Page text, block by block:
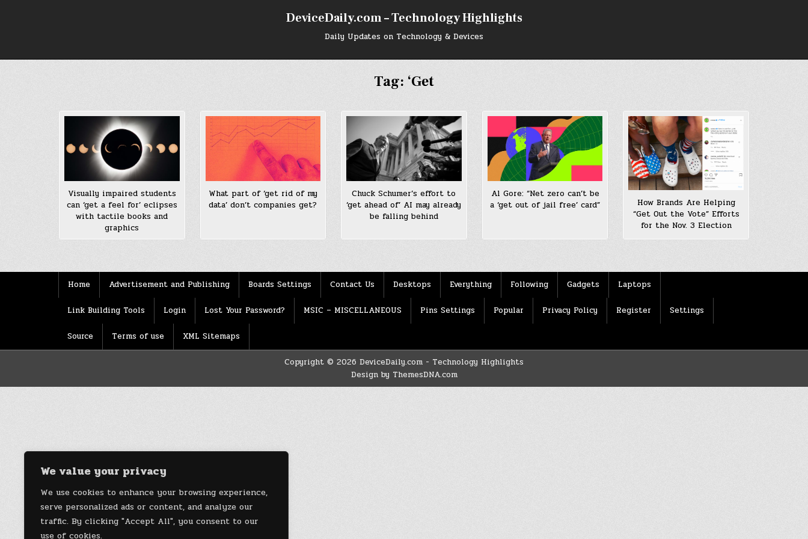
We value your privacy
We use cookies to enhance your browsing experience,
serve personalized ads or content, and analyze our
traffic. By clicking "Accept All", you consent to our
use of cookies.
DeviceDaily.com – Technology Highlights
Daily Updates on Technology & Devices
Tag: ‘Get
Visually impaired students
can ‘get a feel for’ eclipses
with tactile books and
graphics
What part of ‘get rid of my
data’ don’t companies get?
Chuck Schumer’s effort to
‘get ahead of’ AI may already
be falling behind
Al Gore: “Net zero can’t be
a ‘get out of jail free’ card”
How Brands Are Helping
“Get Out the Vote” Efforts
for the Nov. 3 Election
Home Advertisement and Publishing Boards Settings Contact Us Desktops Everything Following Gadgets Laptops
Link Building Tools Login Lost Your Password? MSIC – MISCELLANEOUS Pins Settings Popular Privacy Policy Register Settings
Source Terms of use XML Sitemaps
Copyright © 2026 DeviceDaily.com - Technology Highlights
Design by ThemesDNA.com